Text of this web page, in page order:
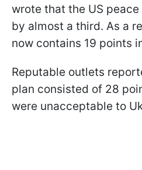
wrote that the US
by almost a third. As a
now contains 19 points
Reputable outlets
plan consisted of 28
were unacceptable to